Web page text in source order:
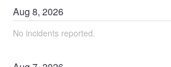
Aug8,2026
No incidents reported.